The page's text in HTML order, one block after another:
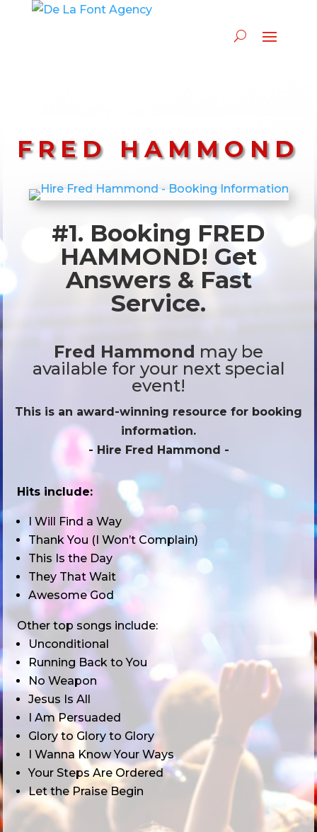
FRED HAMMOND
#1. Booking FRED
HAMMOND! Get
Answers & Fast
Service.
Fred Hammond may be
available for your next special
event!
This is an award-winning resource for booking
information.
- Hire Fred Hammond -
Hits include:
I Will Find a Way
Thank You (I Won’t Complain)
This Is the Day
They That Wait
Awesome God
Other top songs include:
Unconditional
Running Back to You
No Weapon
Jesus Is All
I Am Persuaded
Glory to Glory to Glory
I Wanna Know Your Ways
Your Steps Are Ordered
Let the Praise Begin